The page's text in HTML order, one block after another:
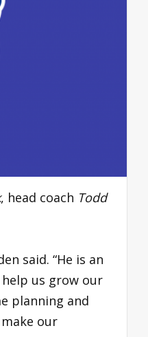
, head coach Todd
said. “He is an
us grow our
planning and
our